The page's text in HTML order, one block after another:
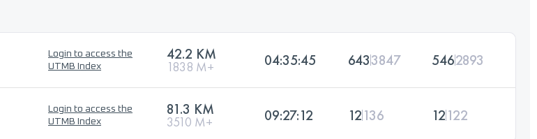
Login to access the
UTMB Index
42.2 KM
1838 M+ 04:35:45 6433847 5462893
Login to access the
UTMB Index
81.3 KM
3510 M+ 09:27:12 12136 12122